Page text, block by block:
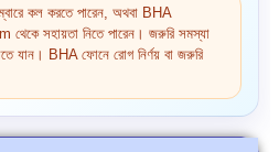
কল করতে পারেন, অথবা BHA
সহায়তা নিতে পারেন। জরুরি সমস্যা
যান। BHA ফোনে রোগ নির্ণয় বা জরুরি